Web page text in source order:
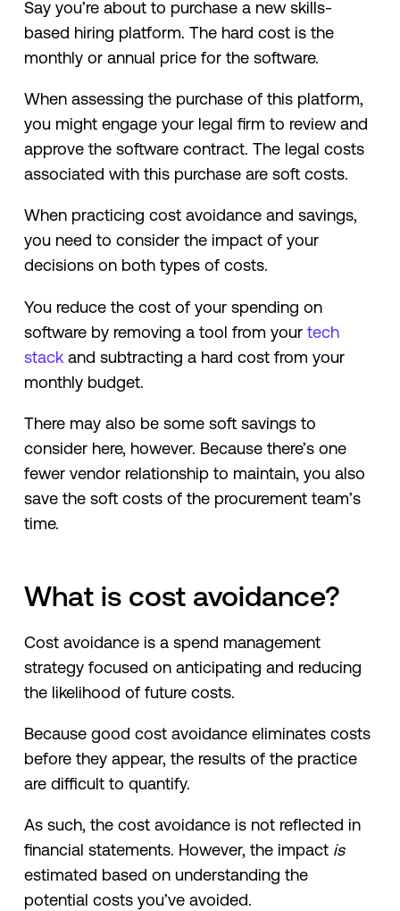
Say you’re about to purchase a new skills-
based hiring platform. The hard cost is the
monthly or annual price for the software.
When assessing the purchase of this platform,
you might engage your legal firm to review and
approve the software contract. The legal costs
associated with this purchase are soft costs.
When practicing cost avoidance and savings,
you need to consider the impact of your
decisions on both types of costs.
You reduce the cost of your spending on
software by removing a tool from your tech
stackand subtracting a hard cost from your
monthly budget.
There may also be some soft savings to
consider here, however. Because there’s one
fewer vendor relationship to maintain, you also
save the soft costs of the procurement team’s
time.
What is cost avoidance?
Cost avoidance is a spend management
strategy focused on anticipating and reducing
the likelihood of future costs.
Because good cost avoidance eliminates costs
before they appear, the results of the practice
are difficult to quantify.
As such, the cost avoidance is not reflected in
financial statements. However, the impact is
estimated based on understanding the
potential costs you’ve avoided.